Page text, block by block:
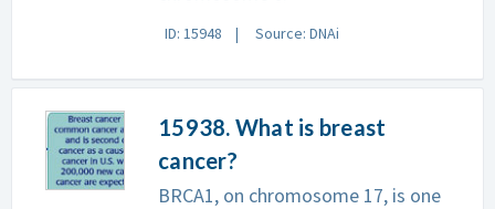
ID: 15948 Source: DNAi
15938. What is breast
cancer?
BRCA1, on chromosome 17, is one